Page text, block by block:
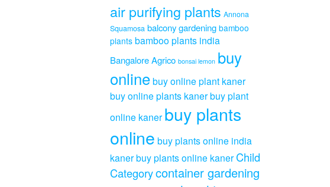
air purifying plants Annona
Squamosa balcony gardening bamboo
plants bamboo plants india
Bangalore Agrico bonsai lemon buy
onlinebuy online plant kaner
buy online plants kanerbuy plant
online kaner buy plants
online buy plants online india
kanerbuy plants online kaner Child
Categorycontainer gardening